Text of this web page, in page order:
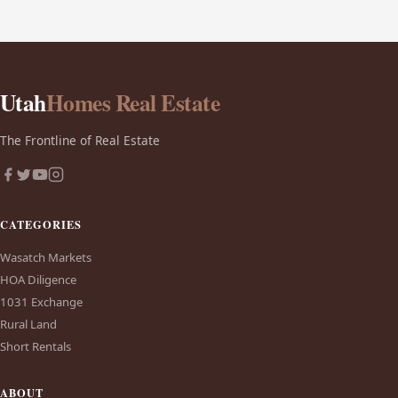
UtahHomes Real Estate
The Frontline of Real Estate
CATEGORIES
Wasatch Markets
HOA Diligence
1031 Exchange
Rural Land
Short Rentals
ABOUT